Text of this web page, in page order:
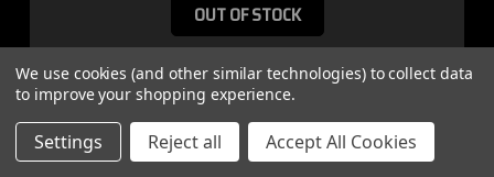
OUT OF STOCK
We use cookies (and other similar technologies) to collect data
to improve your shopping experience.
Settings Reject all Accept All Cookies